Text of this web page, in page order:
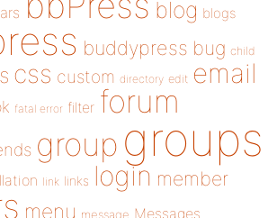
blog blogs
buddypress bug child
css custom directory edit email
fatal error filter forum
group groups
link links login member
menu message Messages